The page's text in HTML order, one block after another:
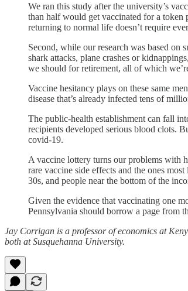
We ran this study after the university’s
than half would get vaccinated for a token
returning to normal life doesn’t require
Second, while our research was based on
shark attacks, plane crashes or
we should for retirement, all of which
Vaccine hesitancy plays on these same
disease that’s already infected tens of
The public-health establishment can fall
recipients developed serious blood clots.
covid-19.
A vaccine lottery turns our problems with
rare vaccine side effects and the ones
30s, and people near the bottom of the
Given the evidence that vaccinating one
Pennsylvania should borrow a page from
Jay Corrigan is a professor of economics at
both at Susquehanna University.